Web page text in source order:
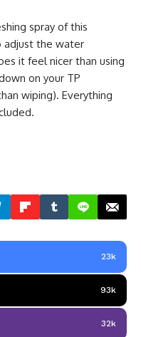
spray of this
adjust the water
it feel nicer than using
on your TP
wiping). Everything
23k
93k
32k